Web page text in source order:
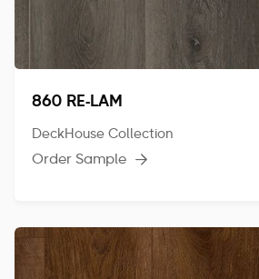
860 RE-LAM
DeckHouse Collection
Order Sample 